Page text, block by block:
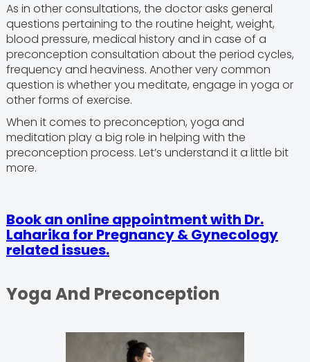
As in other consultations, the doctor asks general
questions pertaining to the routine height, weight,
blood pressure, medical history and in case of a
preconception consultation about the period cycles,
frequency and heaviness. Another very common
question is whether you meditate, engage in yoga or
other forms of exercise.
When it comes to preconception, yoga and
meditation play a big role in helping with the
preconception process. Let’s understand it a little bit
more.
Book an online appointment with Dr.
Laharika for Pregnancy & Gynecology
related issues.
Yoga And Preconception